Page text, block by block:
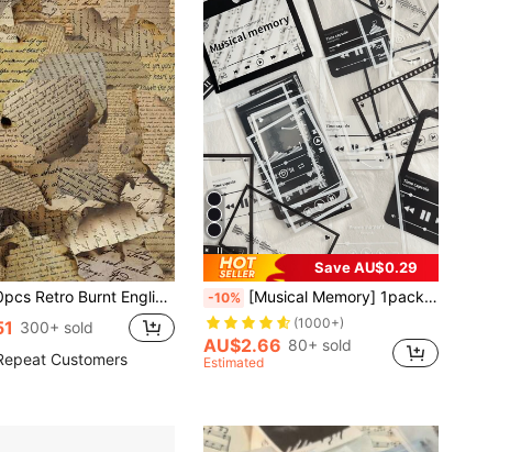
English Stickers For Creative Scrapbook, Journal, Phone Case, Notebook, Laptop, Water Bottles And Waterproof Decoration Back To School School Supplies
300+ sold
Customers
Save AU$0.29
-10% [Musical Memory] 1pack/20sheets Music Frame Black & White Film Pet Decorative Stickers,Cute Stickers For Crafts Stationery Scrapbook Supplies Diy Journal Material Valentine DAY, Valentines Wedding, Birthday
(1000+)
AU$2.66 80+ sold
Estimated